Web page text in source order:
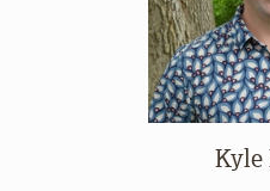
Kyle